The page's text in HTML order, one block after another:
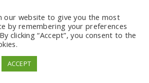
HIPAA
our website to give you the most
by remembering your preferences
clicking “Accept”, you consent to the
ACCEPT